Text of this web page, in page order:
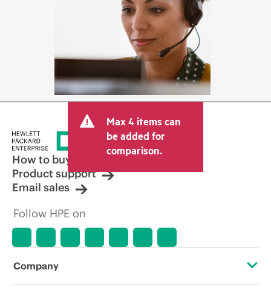
Max 4 items can
be added for
comparison.
How to buy
Product support
Email sales
Follow HPE on
Company